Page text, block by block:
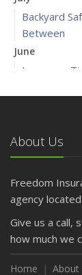
Backyard
Between
June
Insurance
April
Getting
March
Is Your
February
How to
Maintenance
About Us
Freedom
agency
Give us a call,
how much we
Home About